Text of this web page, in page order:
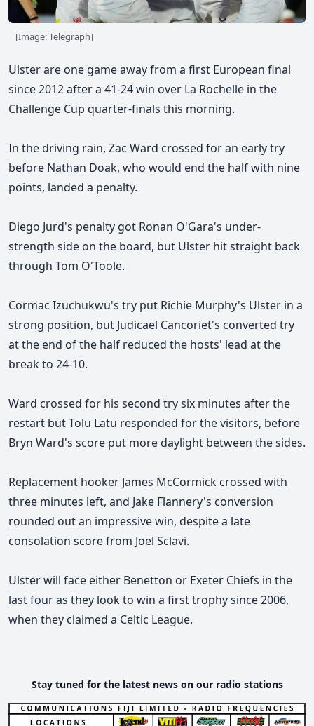
[Image: Telegraph]
Ulster are one game away from a first European final
since 2012 after a 41-24 win over La Rochelle in the
Challenge Cup quarter-finals this morning.
In the driving rain, Zac Ward crossed for an early try
before Nathan Doak, who would end the half with nine
points, landed a penalty.
Diego Jurd's penalty got Ronan O'Gara's under-
strength side on the board, but Ulster hit straight back
through Tom O'Toole.
Cormac Izuchukwu's try put Richie Murphy's Ulster in a
strong position, but Judicael Cancoriet's converted try
at the end of the half reduced the hosts' lead at the
break to 24-10.
Ward crossed for his second try six minutes after the
restart but Tolu Latu responded for the visitors, before
Bryn Ward's score put more daylight between the sides.
Replacement hooker James McCormick crossed with
three minutes left, and Jake Flannery's conversion
rounded out an impressive win, despite a late
consolation score from Joel Sclavi.
Ulster will face either Benetton or Exeter Chiefs in the
last four as they look to win a first trophy since 2006,
when they claimed a Celtic League.
Stay tuned for the latest news on our radio stations